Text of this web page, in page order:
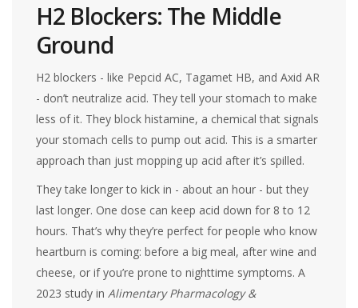
H2 Blockers: The Middle
Ground
H2 blockers - like Pepcid AC, Tagamet HB, and Axid AR
- don’t neutralize acid. They tell your stomach to make
less of it. They block histamine, a chemical that signals
your stomach cells to pump out acid. This is a smarter
approach than just mopping up acid after it’s spilled.
They take longer to kick in - about an hour - but they
last longer. One dose can keep acid down for 8 to 12
hours. That’s why they’re perfect for people who know
heartburn is coming: before a big meal, after wine and
cheese, or if you’re prone to nighttime symptoms. A
2023 study inAlimentary Pharmacology &